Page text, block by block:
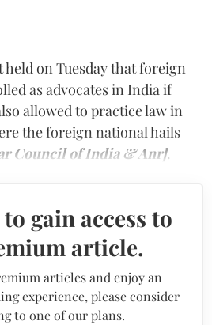
on Tuesday that foreign
as advocates in India if
allowed to practice law in
the foreign national hails
Council of India & Anr].
gain access to
article.
articles and enjoy an
experience, please consider
to one of our plans.